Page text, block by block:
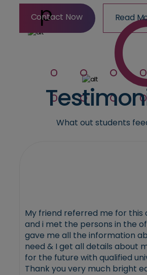
Contact Now
Contact Now
Read
Read
What out students
My friend referred me for this
and i met the persons in the
gave me all the information
need & I get all details about
for the future with qualified
Thank you very much bright